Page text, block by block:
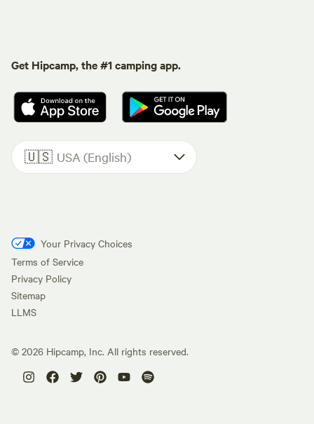
Get Hipcamp, the #1 camping app.
🇺🇸 USA (English)
Your Privacy Choices
Terms of Service
Privacy Policy
Sitemap
LLMS
© 2026 Hipcamp, Inc. All rights reserved.